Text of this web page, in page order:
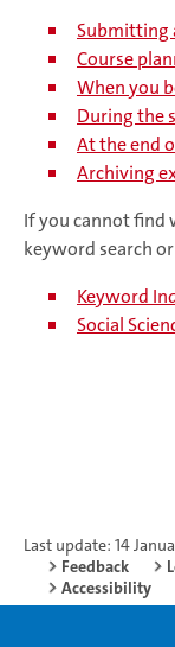
Submitting
Course
When you
During the
At the end
Archiving
If you cannot find
keyword search
Keyword
Social
Last update: 14
Feedback
Accessibility